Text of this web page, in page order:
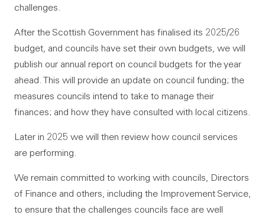
challenges.
After the Scottish Government has finalised its 2025/26
budget, and councils have set their own budgets, we will
publish our annual report on council budgets for the year
ahead. This will provide an update on council funding; the
measures councils intend to take to manage their
finances; and how they have consulted with local citizens.
Later in 2025 we will then review how council services
are performing.
We remain committed to working with councils, Directors
of Finance and others, including the Improvement Service,
to ensure that the challenges councils face are well